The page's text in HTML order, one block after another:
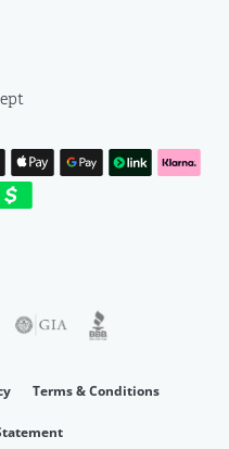
Terms & Conditions